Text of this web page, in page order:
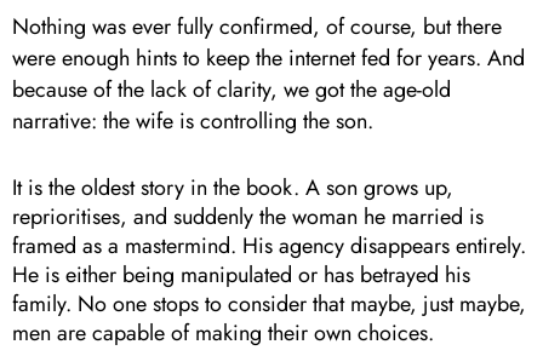
Nothing was ever fully confirmed, of course, but there
were enough hints to keep the internet fed for years. And
because of the lack of clarity, we got the age-old
narrative: the wife is controlling the son.
It is the oldest story in the book. A son grows up,
reprioritises, and suddenly the woman he married is
framed as a mastermind. His agency disappears entirely.
He is either being manipulated or has betrayed his
family. No one stops to consider that maybe, just maybe,
men are capable of making their own choices.